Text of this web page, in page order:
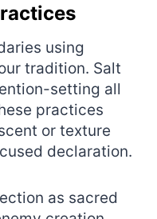
using
tradition. Salt
setting all
practices
or texture
declaration.
as sacred